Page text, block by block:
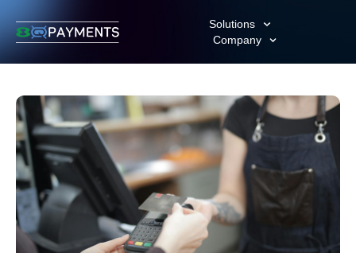
Solutions
Company